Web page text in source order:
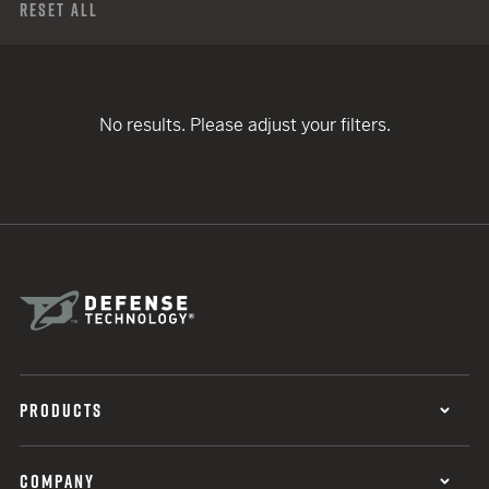
Reset All
No results. Please adjust your filters.
PRODUCTS
COMPANY